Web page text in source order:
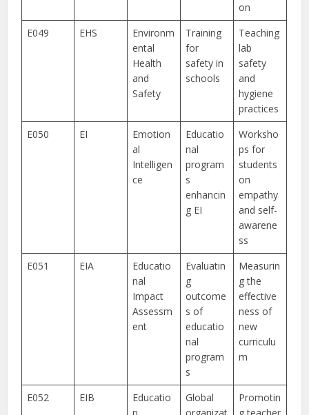
on
E049
EHS
Environm
ental
Health
and
Safety
Training
for
safety in
schools
Teaching
lab
safety
and
hygiene
practices
E050
EI
Emotion
al
Intelligen
ce
Educatio
nal
program
s
enhancin
g EI
Worksho
ps for
students
on
empathy
and self-
awarene
ss
E051
EIA
Educatio
nal
Impact
Assessm
ent
Evaluatin
g
outcome
s of
educatio
nal
program
s
Measurin
g the
effective
ness of
new
curriculu
m
E052 EIB
Educatio
Global
Promotin